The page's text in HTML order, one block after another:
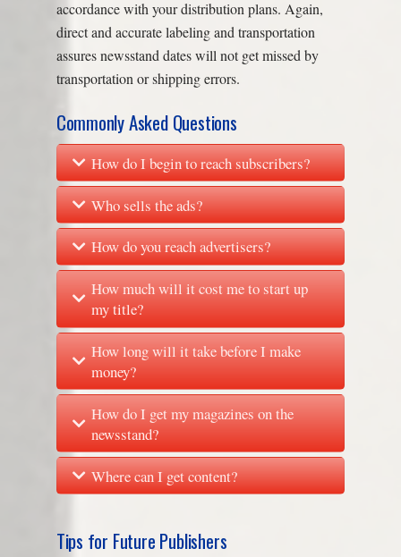
accordance with your distribution plans. Again,
direct and accurate labeling and transportation
assures newsstand dates will not get missed by
transportation or shipping errors.
Commonly Asked Questions
How do I begin to reach subscribers?
Who sells the ads?
How do you reach advertisers?
How much will it cost me to start up
my title?
How long will it take before I make
money?
How do I get my magazines on the
newsstand?
Where can I get content?
Tips for Future Publishers